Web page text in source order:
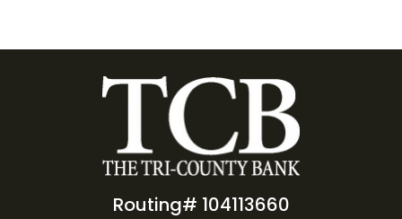
Routing# 104113660